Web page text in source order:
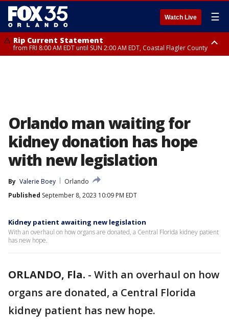
Watch Live ☰
Rip Current Statement
from FRI 8:00 AM EDT until SUN 2:00 AM EDT, Coastal Flagler County
Orlando man waiting for
kidney donation has hope
with new legislation
By Valerie Boey
Orlando
Published September 8, 2023 10:09 PM EDT
Kidney patient awaiting new legislation
With an overhaul on how organs are donated, a Central Florida kidney patient
has new hope.
ORLANDO, Fla. - With an overhaul on how
organs are donated, a Central Florida
kidney patient has new hope.